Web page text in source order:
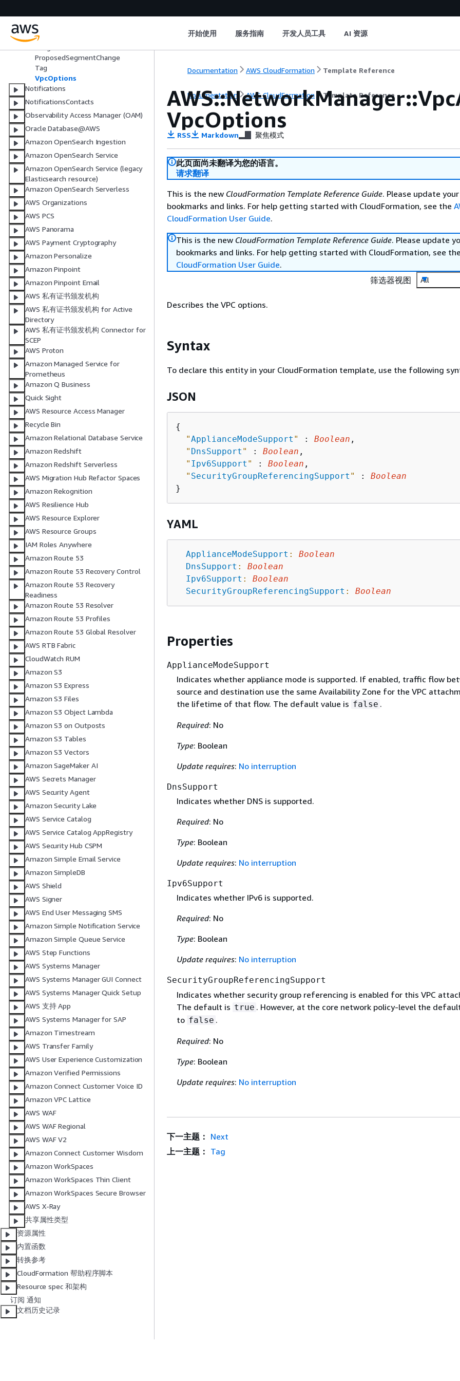
开始使用 服务指南 开发人员工具 AI 资源
AWS::NetworkManager::VpcAttach
ment
ProposedNetworkFunctionGroupC
ProposedSegmentChange
Tag
VpcOptions
Notifications
NotificationsContacts
Observability Access Manager (OAM)
Oracle Database@AWS
Amazon OpenSearch Ingestion
Amazon OpenSearch Service
Amazon OpenSearch Service (legacy
Elasticsearch resource)
Amazon OpenSearch Serverless
AWS Organizations
AWS PCS
AWS Panorama
AWS Payment Cryptography
Amazon Personalize
Amazon Pinpoint
Amazon Pinpoint Email
AWS 私有证书颁发机构
AWS 私有证书颁发机构 for Active
Directory
AWS 私有证书颁发机构 Connector for
SCEP
AWS Proton
Amazon Managed Service for
Prometheus
Amazon Q Business
Quick Sight
AWS Resource Access Manager
Recycle Bin
Amazon Relational Database Service
Amazon Redshift
Amazon Redshift Serverless
AWS Migration Hub Refactor Spaces
Amazon Rekognition
AWS Resilience Hub
AWS Resource Explorer
AWS Resource Groups
IAM Roles Anywhere
Amazon Route 53
Amazon Route 53 Recovery Control
Amazon Route 53 Recovery
Readiness
Amazon Route 53 Resolver
Amazon Route 53 Profiles
Amazon Route 53 Global Resolver
AWS RTB Fabric
CloudWatch RUM
Amazon S3
Amazon S3 Express
Amazon S3 Files
Amazon S3 Object Lambda
Amazon S3 on Outposts
Amazon S3 Tables
Amazon S3 Vectors
Amazon SageMaker AI
AWS Secrets Manager
AWS Security Agent
Amazon Security Lake
AWS Service Catalog
AWS Service Catalog AppRegistry
AWS Security Hub CSPM
Amazon Simple Email Service
Amazon SimpleDB
AWS Shield
AWS Signer
AWS End User Messaging SMS
Amazon Simple Notification Service
Amazon Simple Queue Service
AWS Step Functions
AWS Systems Manager
AWS Systems Manager GUI Connect
AWS Systems Manager Quick Setup
AWS 支持 App
AWS Systems Manager for SAP
Amazon Timestream
AWS Transfer Family
AWS User Experience Customization
Amazon Verified Permissions
Amazon Connect Customer Voice ID
Amazon VPC Lattice
AWS WAF
AWS WAF Regional
AWS WAF V2
Amazon Connect Customer Wisdom
Amazon WorkSpaces
Amazon WorkSpaces Thin Client
Amazon WorkSpaces Secure Browser
AWS X-Ray
共享属性类型
资源属性
内置函数
转换参考
CloudFormation 帮助程序脚本
Resource spec 和架构
订阅 通知
文档历史记录
Documentation AWS CloudFormation Template Reference
Documentation AWS CloudFormation Template Reference
VpcOptions
RSS Markdown 聚焦模式
此页面尚未翻译为您的语言。
请求翻译
This is the new CloudFormation Template Reference Guide. Please update your
bookmarks and links. For help getting started with CloudFormation, see the
CloudFormation User Guide.
This is the new CloudFormation Template Reference Guide. Please update
bookmarks and links. For help getting started with CloudFormation, see the
CloudFormation User Guide.
筛选器视图
All
Describes the VPC options.
Syntax
To declare this entity in your CloudFormation template, use the following
JSON
{
"ApplianceModeSupport " : Boolean ,
" DnsSupport " : Boolean ,
" Ipv6Support " : Boolean ,
" SecurityGroupReferencingSupport " : Boolean
YAML
ApplianceModeSupport :
Boolean
DnsSupport :
Boolean
Ipv6Support :
Boolean
SecurityGroupReferencingSupport : Boolean
Properties
ApplianceModeSupport
Indicates whether appliance mode is supported. If enabled, traffic flow
source and destination use the same Availability Zone for the VPC
the lifetime of that flow. The default value is false .
Required: No
Type: Boolean
Update requires: No interruption
DnsSupport
Indicates whether DNS is supported.
Required: No
Type: Boolean
Update requires: No interruption
Ipv6Support
Indicates whether IPv6 is supported.
Required: No
Type: Boolean
Update requires: No interruption
SecurityGroupReferencingSupport
Indicates whether security group referencing is enabled for this VPC
The default is true . However, at the core network policy-level the
to false .
Required: No
Type: Boolean
Update requires: No interruption
下一主题： Next
上一主题： Tag